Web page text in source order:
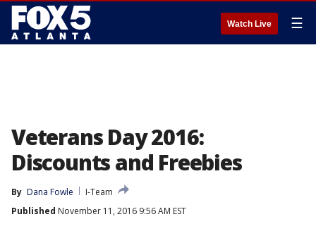
Watch Live ☰
Veterans Day 2016:
Discounts and Freebies
By Dana Fowle
I-Team
Published November 11, 2016 9:56 AM EST